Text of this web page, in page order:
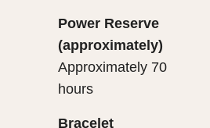
Power Reserve
(approximately)
Approximately 70
hours
Bracelet